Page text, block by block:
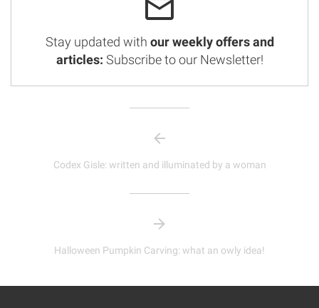
Stay updated with our weekly offers and
articles: Subscribe to our Newsletter!
Codex Gisle: written and illuminated by a woman
Halloween Pumpkin Carving: what an owly idea!